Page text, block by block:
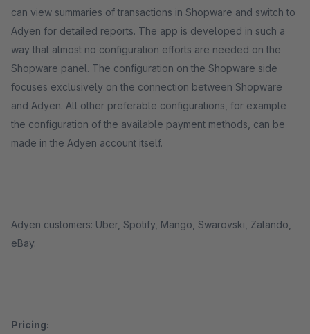
can view summaries of transactions in Shopware and switch to
Adyen for detailed reports. The app is developed in such a
way that almost no configuration efforts are needed on the
Shopware panel. The configuration on the Shopware side
focuses exclusively on the connection between Shopware
and Adyen. All other preferable configurations, for example
the configuration of the available payment methods, can be
made in the Adyen account itself.
Adyen customers: Uber, Spotify, Mango, Swarovski, Zalando,
eBay.
Pricing: